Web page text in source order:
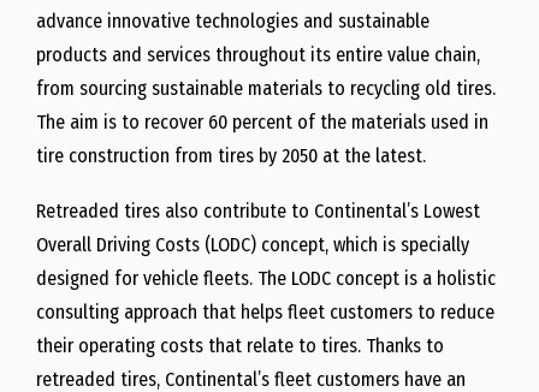
advance innovative technologies and sustainable
products and services throughout its entire value chain,
from sourcing sustainable materials to recycling old tires.
The aim is to recover 60 percent of the materials used in
tire construction from tires by 2050 at the latest.
Retreaded tires also contribute to Continental’s Lowest
Overall Driving Costs (LODC) concept, which is specially
designed for vehicle fleets. The LODC concept is a holistic
consulting approach that helps fleet customers to reduce
their operating costs that relate to tires. Thanks to
retreaded tires, Continental’s fleet customers have an